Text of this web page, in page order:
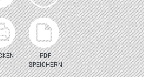
PDF
SPEICHERN